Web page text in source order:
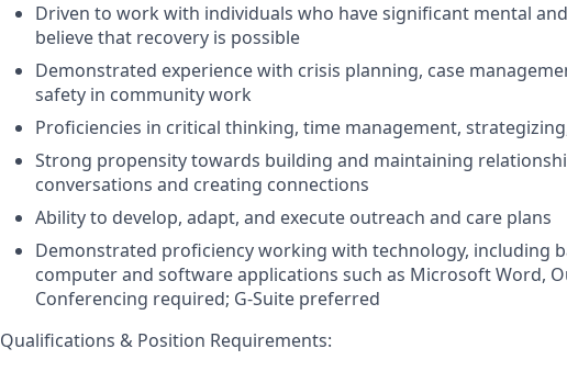
Driven to work with individuals who have significant mental
believe that recovery is possible
Demonstrated experience with crisis planning, case
safety in community work
Proficiencies in critical thinking, time management,
Strong propensity towards building and maintaining
conversations and creating connections
Ability to develop, adapt, and execute outreach and care plans
Demonstrated proficiency working with technology, including
computer and software applications such as Microsoft Word,
Conferencing required; G-Suite preferred
Qualifications & Position Requirements: